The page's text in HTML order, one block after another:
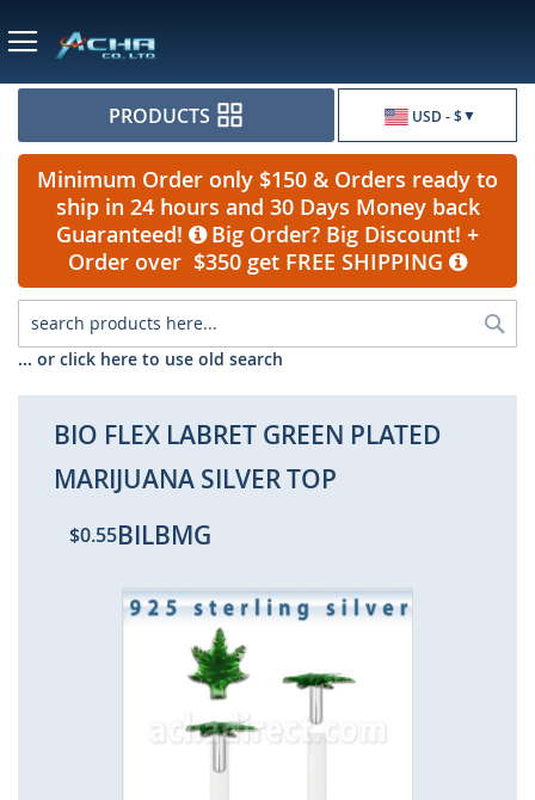
USD - $
PRODUCTS
Minimum Order only $150 & Orders ready to
ship in 24 hours and 30 Days Money back
Guaranteed!
Big Order? Big Discount! +
Order over $350 get FREE SHIPPING
... or click here to use old search
BIO FLEX LABRET GREEN PLATED
MARIJUANA SILVER TOP
$0.55BILBMG
Skip
to
end
images